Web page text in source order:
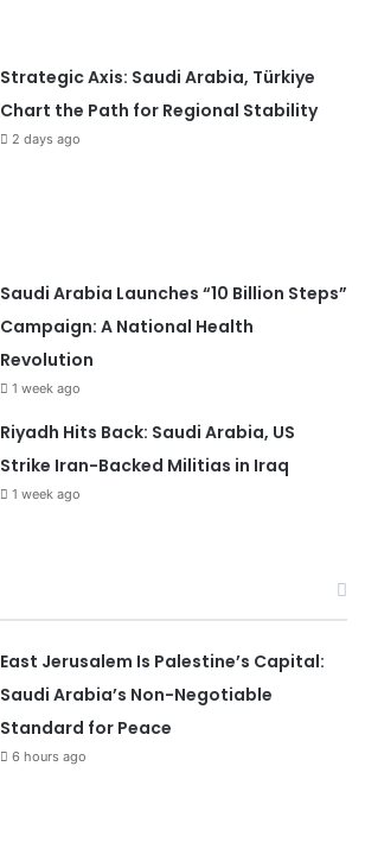
Strategic Axis: Saudi Arabia, Türkiye
Chart the Path for Regional Stability
2 days ago
Saudi Arabia Launches “10 Billion Steps”
Campaign: A National Health
Revolution
1 week ago
Riyadh Hits Back: Saudi Arabia, US
Strike Iran-Backed Militias in Iraq
1 week ago
East Jerusalem Is Palestine’s Capital:
Saudi Arabia’s Non-Negotiable
Standard for Peace
6 hours ago